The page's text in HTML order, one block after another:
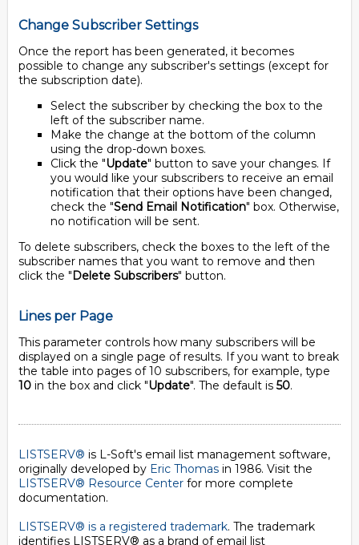
Change Subscriber Settings
Once the report has been generated, it becomes
possible to change any subscriber's settings (except for
the subscription date).
Select the subscriber by checking the box to the
left of the subscriber name.
Make the change at the bottom of the column
using the drop-down boxes.
Click the "Update" button to save your changes. If
you would like your subscribers to receive an email
notification that their options have been changed,
check the "Send Email Notification" box. Otherwise,
no notification will be sent.
To delete subscribers, check the boxes to the left of the
subscriber names that you want to remove and then
click the "Delete Subscribers" button.
Lines per Page
This parameter controls how many subscribers will be
displayed on a single page of results. If you want to break
the table into pages of 10 subscribers, for example, type
10 in the box and click "Update". The default is 50.
LISTSERV® is L-Soft's email list management software,
originally developed by Eric Thomas in 1986. Visit the
LISTSERV® Resource Center for more complete
documentation.
LISTSERV® is a registered trademark. The trademark
identifies LISTSERV® as a brand of email list